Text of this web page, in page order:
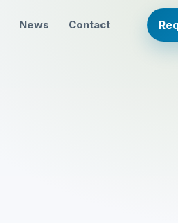
News Contact